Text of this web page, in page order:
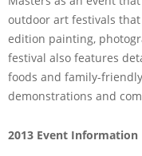
outdoor art festivals
edition painting,
festival also features
foods and family-
demonstrations and
2013 Event Information